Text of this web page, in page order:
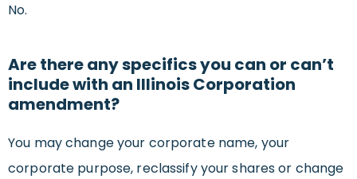
No.
Are there any specifics you can or can’t
include with an Illinois Corporation
amendment?
You may change your corporate name, your
corporate purpose, reclassify your shares or change